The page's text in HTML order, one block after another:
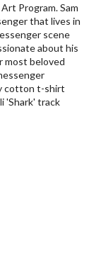
Program. Sam
that lives in
scene
about his
most beloved
cotton t-shirt
'Shark' track